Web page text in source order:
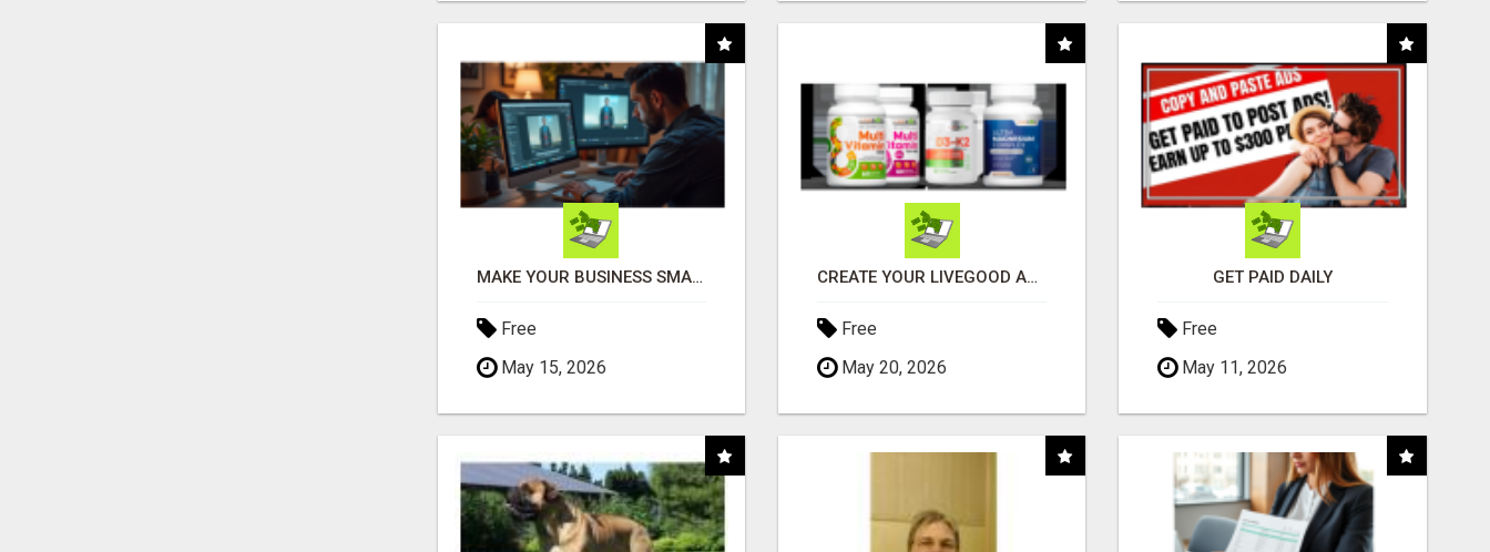
MAKE YOUR BUSINESS SMARTER WITH OPEN CLAW AI!
Free
May 15, 2026
CREATE YOUR LIVEGOOD ACCOUNT
Free
May 20, 2026
GET PAID DAILY
Free
May 11, 2026